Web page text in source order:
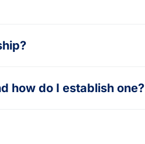
how do I establish one?